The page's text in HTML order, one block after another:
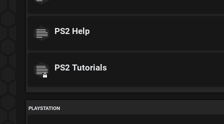
PS2 Help
PS2 Tutorials
PLAYSTATION